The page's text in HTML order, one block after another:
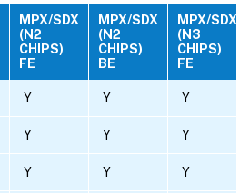
MPX/SDX
(N2
CHIPS)
FE
MPX/SDX
(N2
CHIPS)
BE
MPX/SDX
(N3
CHIPS)
FE
Y Y Y
Y Y Y
Y Y Y